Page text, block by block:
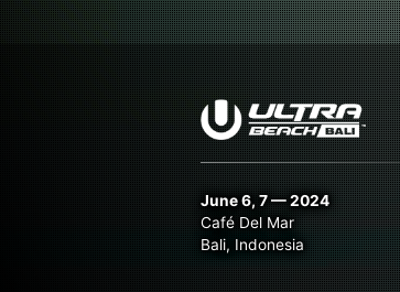
June 6, 7 — 2024
Café Del Mar
Bali, Indonesia